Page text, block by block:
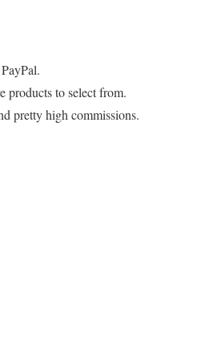
products to select from.
pretty high commissions.